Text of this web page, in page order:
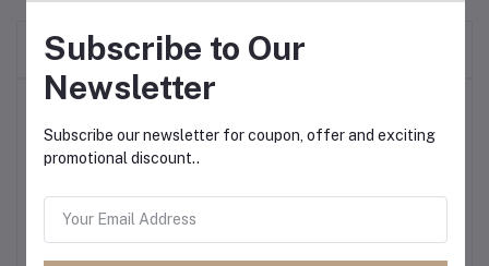
Frequently Bought Products
৳321.00
Subscribe to Our
Newsletter
Subscribe our newsletter for coupon, offer and exciting
promotional discount..